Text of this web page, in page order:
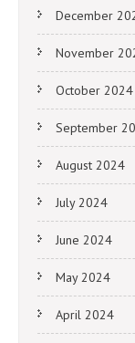
December
November
October 2024
September
August 2024
July 2024
June 2024
May 2024
April 2024